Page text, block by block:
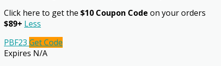
Click here to get the $10 Coupon Code on your orders
$89+ Less
PBF23 Get Code
Expires N/A